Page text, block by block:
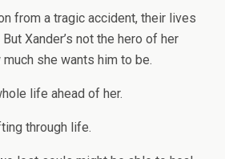
from a tragic accident, their lives
Xander’s not the hero of her
she wants him to be.
life ahead of her.
through life.